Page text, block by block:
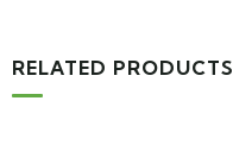
RELATED PRODUCTS